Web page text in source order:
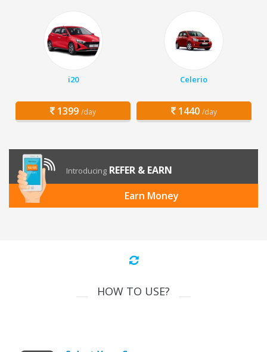
i20
1399 /day
Celerio
1440 /day
Introducing REFER & EARN
Earn Money
HOW TO USE?